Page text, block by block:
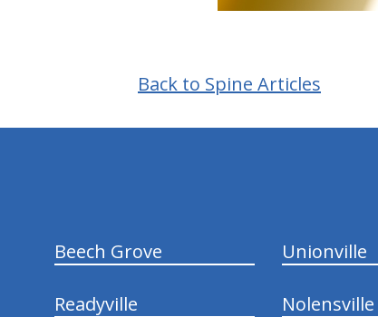
Back to Spine Articles
Beech Grove Unionville
Readyville Nolensville
hiddenFieldValidatorExample